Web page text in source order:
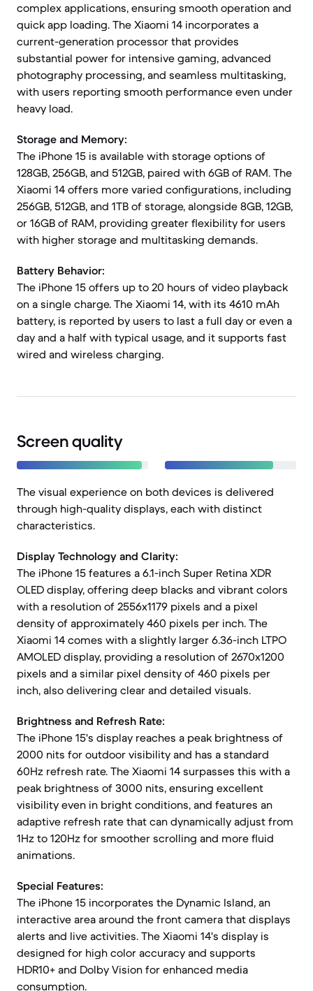
complex applications, ensuring smooth operation and
quick app loading. The Xiaomi 14 incorporates a
current-generation processor that provides
substantial power for intensive gaming, advanced
photography processing, and seamless multitasking,
with users reporting smooth performance even under
heavy load.
Storage and Memory:
The iPhone 15 is available with storage options of
128GB, 256GB, and 512GB, paired with 6GB of RAM. The
Xiaomi 14 offers more varied configurations, including
256GB, 512GB, and 1TB of storage, alongside 8GB, 12GB,
or 16GB of RAM, providing greater flexibility for users
with higher storage and multitasking demands.
Battery Behavior:
The iPhone 15 offers up to 20 hours of video playback
on a single charge. The Xiaomi 14, with its 4610 mAh
battery, is reported by users to last a full day or even a
day and a half with typical usage, and it supports fast
wired and wireless charging.
Screen quality
The visual experience on both devices is delivered
through high-quality displays, each with distinct
characteristics.
Display Technology and Clarity:
The iPhone 15 features a 6.1-inch Super Retina XDR
OLED display, offering deep blacks and vibrant colors
with a resolution of 2556x1179 pixels and a pixel
density of approximately 460 pixels per inch. The
Xiaomi 14 comes with a slightly larger 6.36-inch LTPO
AMOLED display, providing a resolution of 2670x1200
pixels and a similar pixel density of 460 pixels per
inch, also delivering clear and detailed visuals.
Brightness and Refresh Rate:
The iPhone 15's display reaches a peak brightness of
2000 nits for outdoor visibility and has a standard
60Hz refresh rate. The Xiaomi 14 surpasses this with a
peak brightness of 3000 nits, ensuring excellent
visibility even in bright conditions, and features an
adaptive refresh rate that can dynamically adjust from
1Hz to 120Hz for smoother scrolling and more fluid
animations.
Special Features:
The iPhone 15 incorporates the Dynamic Island, an
interactive area around the front camera that displays
alerts and live activities. The Xiaomi 14's display is
designed for high color accuracy and supports
HDR10+ and Dolby Vision for enhanced media
consumption.